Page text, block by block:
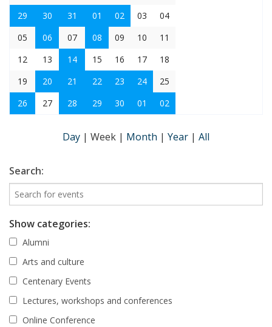
29
30 31 01 02 03
04
05
06 07 08 09 10
11
12
13 14 15 16 17
18
19
20 21 22 23 24
25
26
27 28 29 30 01 02
Day | Week | Month | Year | All
Search:
Show categories:
Alumni
Arts and culture
Centenary Events
Lectures, workshops and conferences
Online Conference